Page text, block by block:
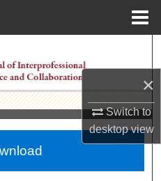
×
Switch to
desktopview